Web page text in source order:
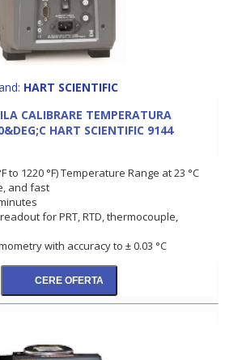
HART SCIENTIFIC
CALIBRARE TEMPERATURA
HART SCIENTIFIC 9144
to 1220 °F) Temperature Range at 23 °C
and fast
for PRT, RTD, thermocouple,
with accuracy to ± 0.03 °C